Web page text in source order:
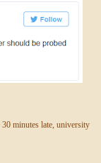
30 minutes late, university